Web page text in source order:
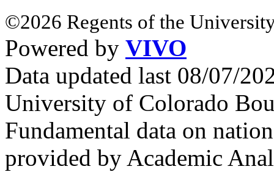
©2026 Regents of the
Powered by VIVO
Data updated last 08/07/
University of Colorado
Fundamental data on
provided by Academic